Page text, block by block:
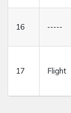
16 -----
17 Flight